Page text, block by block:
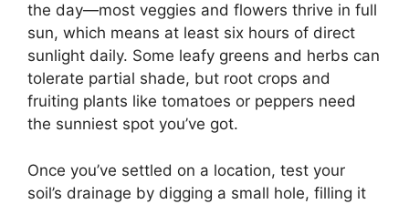
the day—most veggies and flowers thrive in full
sun, which means at least six hours of direct
sunlight daily. Some leafy greens and herbs can
tolerate partial shade, but root crops and
fruiting plants like tomatoes or peppers need
the sunniest spot you’ve got.
Once you’ve settled on a location, test your
soil’s drainage by digging a small hole, filling it